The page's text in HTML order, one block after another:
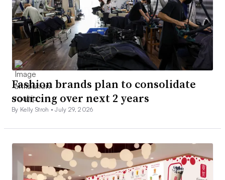
Fashion brands plan to consolidate
sourcing over next 2 years
By Kelly Stroh •July 29, 2026